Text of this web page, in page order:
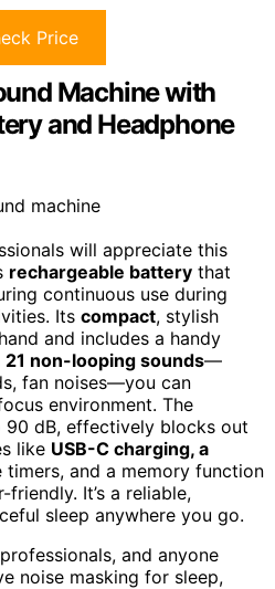
Price
Machine with
and Headphone
will appreciate this
rechargeable battery that
continuous use during
Its compact, stylish
and includes a handy
21 non-looping sounds—
fan noises—you can
environment. The
90 dB, effectively blocks out
like USB-C charging, a
timers, and a memory function
It’s a reliable,
sleep anywhere you go.
and anyone
noise masking for sleep,